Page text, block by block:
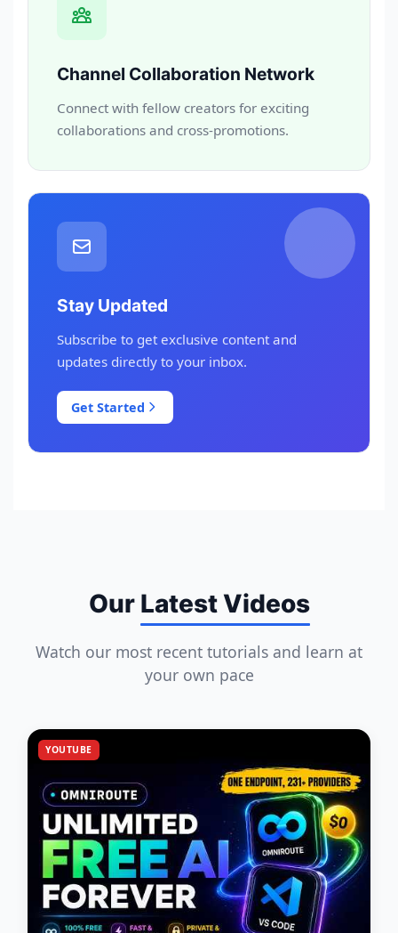
Channel Collaboration Network
Connect with fellow creators for exciting
collaborations and cross-promotions.
Stay Updated
Subscribe to get exclusive content and
updates directly to your inbox.
Get Started
Our Latest Videos
Watch our most recent tutorials and learn at
your own pace
YOUTUBE